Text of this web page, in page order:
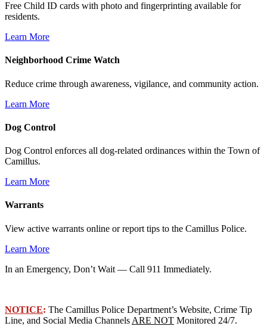
Free Child ID cards with photo and fingerprinting available for
residents.
Learn More
Neighborhood Crime Watch
Reduce crime through awareness, vigilance, and community action.
Learn More
Dog Control
Dog Control enforces all dog-related ordinances within the Town of
Camillus.
Learn More
Warrants
View active warrants online or report tips to the Camillus Police.
Learn More
In an Emergency, Don’t Wait — Call 911 Immediately.
NOTICE: The Camillus Police Department’s Website, Crime Tip
Line, and Social Media Channels ARE NOT Monitored 24/7.